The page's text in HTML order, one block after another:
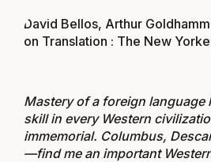
David Bellos, Arthur
on Translation : The New
Mastery of a foreign language
skill in every Western
immemorial. Columbus,
—find me an important